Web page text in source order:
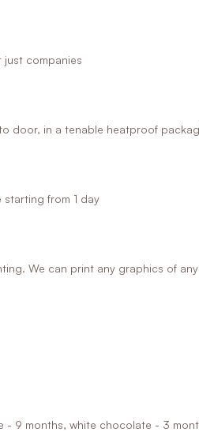
companies
door, in a tenable heatproof
from 1 day
We can print any graphics of
- 9 months, white chocolate - 3